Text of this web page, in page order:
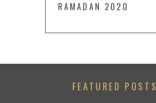
RAMADAN 2020
FEATURED POSTS